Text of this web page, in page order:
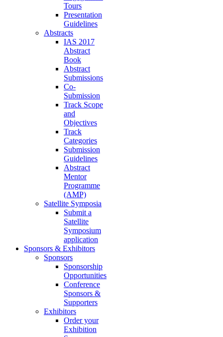
Tours
Presentation
Guidelines
Abstracts
IAS 2017
Abstract
Book
Abstract
Submissions
Co-
Submission
Track Scope
and
Objectives
Track
Categories
Submission
Guidelines
Abstract
Mentor
Programme
(AMP)
Satellite Symposia
Submit a
Satellite
Symposium
application
Sponsors & Exhibitors
Sponsors
Sponsorship
Opportunities
Conference
Sponsors &
Supporters
Exhibitors
Order your
Exhibition